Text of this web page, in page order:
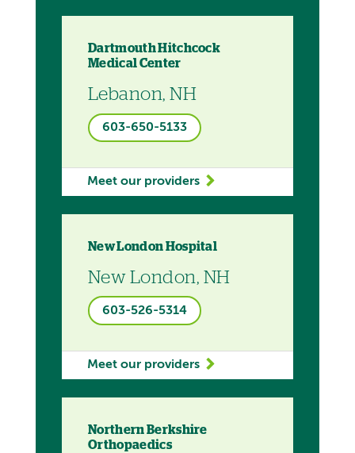
Dartmouth Hitchcock
Medical Center
Lebanon, NH
603-650-5133
Meet our providers
New London Hospital
New London, NH
603-526-5314
Meet our providers
Northern Berkshire
Orthopaedics